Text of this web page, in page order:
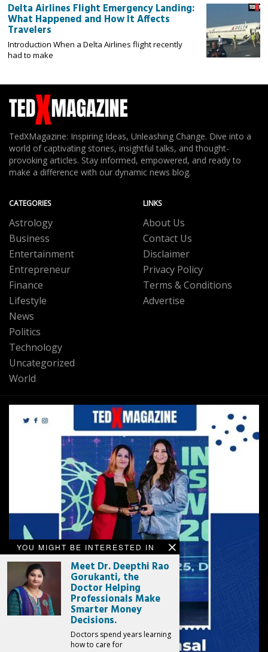
Delta Airlines Flight Emergency Landing:
What Happened and How It Affects
Travelers
Introduction When a Delta Airlines flight recently
had to make
YOU MIGHT BE INTERESTED IN
Meet Dr. Deepthi Rao
Gorukanti, the
Doctor Helping
Professionals Make
Smarter Money
Decisions.
Doctors spend years learning
how to care for
TedXMagazine: Inspiring Ideas, Unleashing Change. Dive into a
world of captivating stories, insightful talks, and thought-
provoking articles. Stay informed, empowered, and ready to
make a difference with our dynamic news blog.
CATEGORIES
Astrology
Business
Entertainment
Entrepreneur
Finance
Lifestyle
News
Politics
Technology
Uncategorized
World
LINKS
About Us
Contact Us
Disclaimer
Privacy Policy
Terms & Conditions
Advertise